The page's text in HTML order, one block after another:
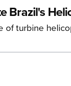
Brazil's
of turbine